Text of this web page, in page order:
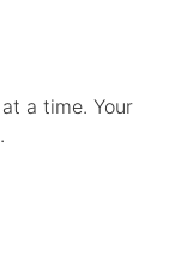
a time. Your